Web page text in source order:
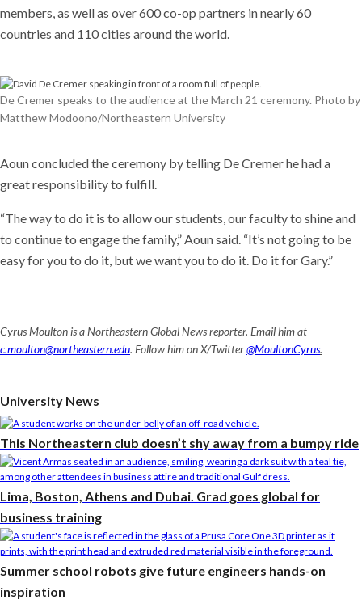
members, as well as over 600 co-op partners in nearly 60
countries and 110 cities around the world.
De Cremer speaks to the audience at the March 21 ceremony. Photo by
Matthew Modoono/Northeastern University
Aoun concluded the ceremony by telling De Cremer he had a
great responsibility to fulfill.
“The way to do it is to allow our students, our faculty to shine and
to continue to engage the family,” Aoun said. “It’s not going to be
easy for you to do it, but we want you to do it. Do it for Gary.”
Cyrus Moulton is a Northeastern Global News reporter. Email him at
c.moulton@northeastern.edu. Follow him on X/Twitter@MoultonCyrus.
University News
This Northeastern club doesn’t shy away from a bumpy ride
Lima, Boston, Athens and Dubai. Grad goes global for
business training
Summer school robots give future engineers hands-on
inspiration